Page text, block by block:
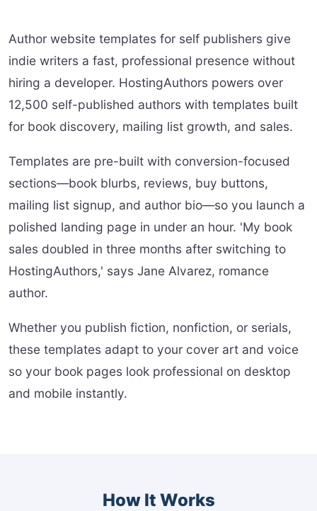
Author website templates for self publishers give
indie writers a fast, professional presence without
hiring a developer. HostingAuthors powers over
12,500 self-published authors with templates built
for book discovery, mailing list growth, and sales.
Templates are pre-built with conversion-focused
sections—book blurbs, reviews, buy buttons,
mailing list signup, and author bio—so you launch a
polished landing page in under an hour. 'My book
sales doubled in three months after switching to
HostingAuthors,' says Jane Alvarez, romance
author.
Whether you publish fiction, nonfiction, or serials,
these templates adapt to your cover art and voice
so your book pages look professional on desktop
and mobile instantly.
How It Works